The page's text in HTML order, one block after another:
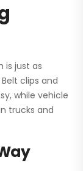
is just as
clips and
while vehicle
trucks and